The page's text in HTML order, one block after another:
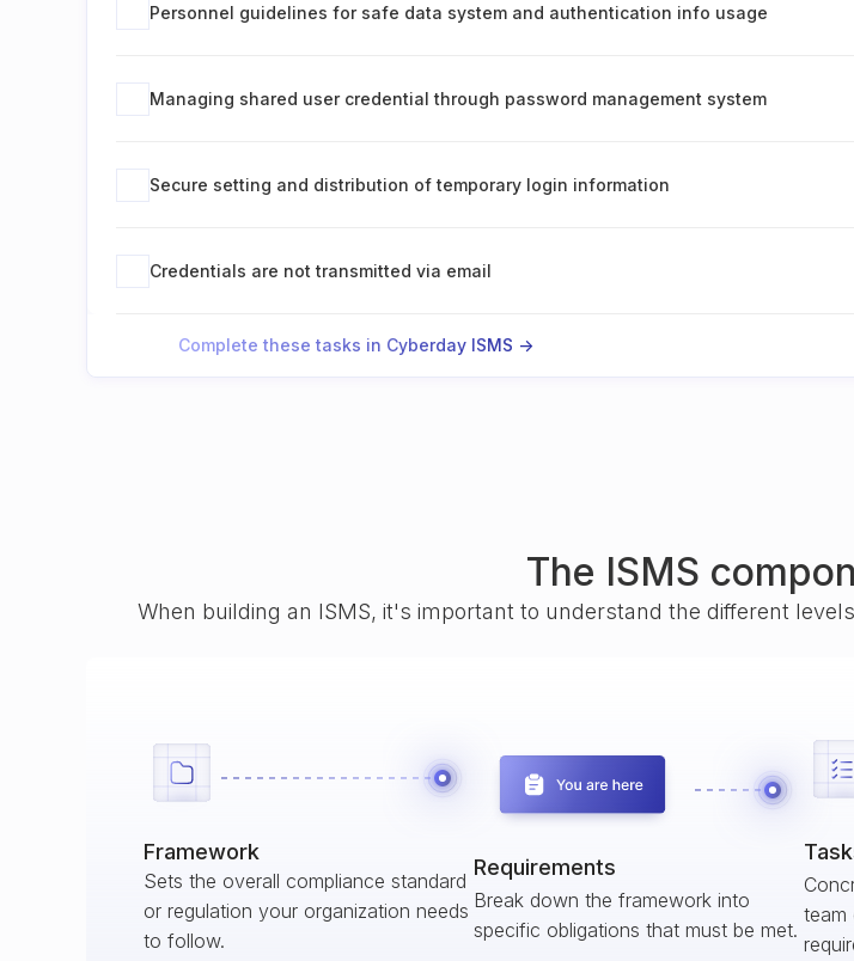
Personnel guidelines for safe data system and authentication info usage
Managing shared user credential through password management system
Secure setting and distribution of temporary login information
Credentials are not transmitted via email
Complete these tasks in Cyberday ISMS ->
The ISMS
When building an ISMS, it's important to understand the different
Framework
Sets the overall compliance standard
or regulation your organization needs
to follow.
Requirements
Break down the framework into
specific obligations that must be met.
team